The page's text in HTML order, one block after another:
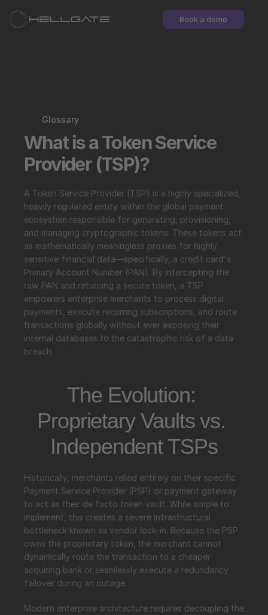
Book a demo
Glossary
What is a Token Service
Provider (TSP)?
A Token Service Provider (TSP) is a highly specialized,
heavily regulated entity within the global payment
ecosystem responsible for generating, provisioning,
and managing cryptographic tokens. These tokens act
as mathematically meaningless proxies for highly
sensitive financial data—specifically, a credit card's
Primary Account Number (PAN). By intercepting the
raw PAN and returning a secure token, a TSP
empowers enterprise merchants to process digital
payments, execute recurring subscriptions, and route
transactions globally without ever exposing their
internal databases to the catastrophic risk of a data
breach.
The Evolution:
Proprietary Vaults vs.
Independent TSPs
Historically, merchants relied entirely on their specific
Payment Service Provider (PSP) or payment gateway
to act as their de facto token vault. While simple to
implement, this creates a severe infrastructural
bottleneck known as vendor lock-in. Because the PSP
owns the proprietary token, the merchant cannot
dynamically route the transaction to a cheaper
acquiring bank or seamlessly execute a redundancy
failover during an outage.
Modern enterprise architecture requires decoupling the